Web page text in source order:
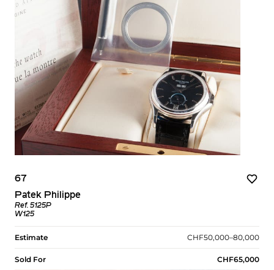
67
Patek Philippe
Ref. 5125P
W125
Estimate CHF50,000–80,000
Sold For CHF65,000